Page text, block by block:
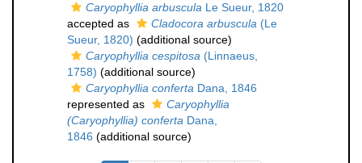
Caryophyllia arbuscula Le Sueur, 1820
accepted as
Cladocora arbuscula (Le
Sueur, 1820) (additional source)
Caryophyllia cespitosa (Linnaeus,
1758) (additional source)
Caryophyllia conferta Dana, 1846
represented as
Caryophyllia
(Caryophyllia) conferta Dana,
1846 (additional source)